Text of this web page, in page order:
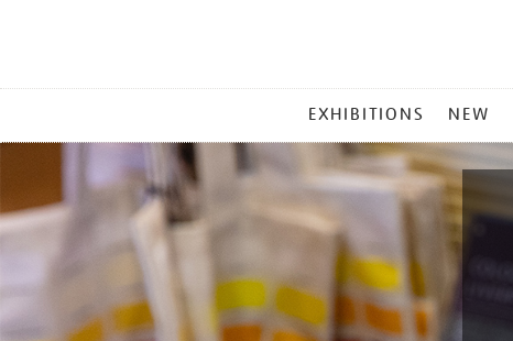
MENU
EXHIBITIONS NEW